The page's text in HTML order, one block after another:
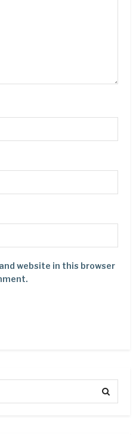
website in this browser